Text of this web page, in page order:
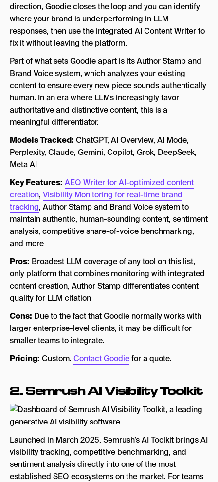
direction, Goodie closes the loop and you can identify
where your brand is underperforming in LLM
responses, then use the integrated AI Content Writer to
fix it without leaving the platform.
Part of what sets Goodie apart is its Author Stamp and
Brand Voice system, which analyzes your existing
content to ensure every new piece sounds authentically
human. In an era where LLMs increasingly favor
authoritative and distinctive content, this is a
meaningful differentiator.
Models Tracked: ChatGPT, AI Overview, AI Mode,
Perplexity, Claude, Gemini, Copilot, Grok, DeepSeek,
Meta AI
Key Features: AEO Writer for AI-optimized content
creation, Visibility Monitoring for real-time brand
tracking, Author Stamp and Brand Voice system to
maintain authentic, human-sounding content, sentiment
analysis, competitive share-of-voice benchmarking,
and more
Pros: Broadest LLM coverage of any tool on this list,
only platform that combines monitoring with integrated
content creation, Author Stamp differentiates content
quality for LLM citation
Cons: Due to the fact that Goodie normally works with
larger enterprise-level clients, it may be difficult for
smaller teams to integrate.
Pricing: Custom. Contact Goodiefor a quote.
2.Semrush AI Visibility Toolkit
Launched in March 2025, Semrush’s AI Toolkit brings AI
visibility tracking, competitive benchmarking, and
sentiment analysis directly into one of the most
established SEO ecosystems on the market. For teams